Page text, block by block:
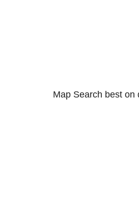
Map Search best on